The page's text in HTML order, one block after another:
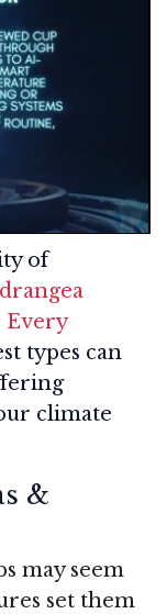
of
Every
types can
climate
&
may seem
set them